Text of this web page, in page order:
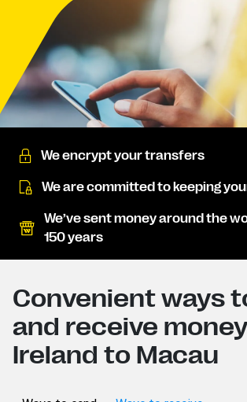
We encrypt your transfers
We are committed to keeping
We’ve sent money around the
150 years
Convenient ways
and receive
Ireland to Macau